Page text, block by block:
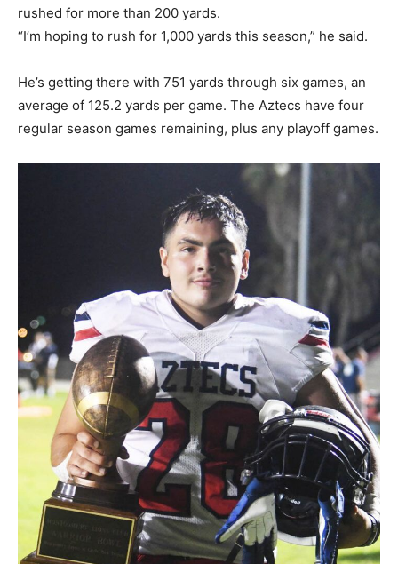
rushed for more than 200 yards.
“I’m hoping to rush for 1,000 yards this season,” he said.
He’s getting there with 751 yards through six games, an
average of 125.2 yards per game. The Aztecs have four
regular season games remaining, plus any playoff games.